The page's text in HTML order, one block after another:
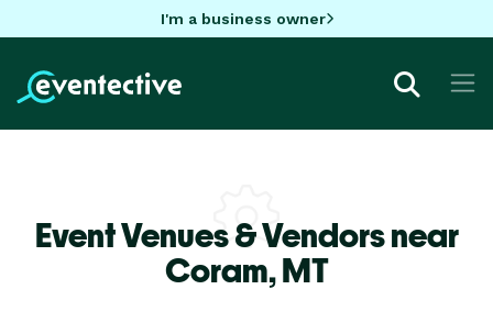
I'm a business owner
Event Venues & Vendors near
Coram,MT